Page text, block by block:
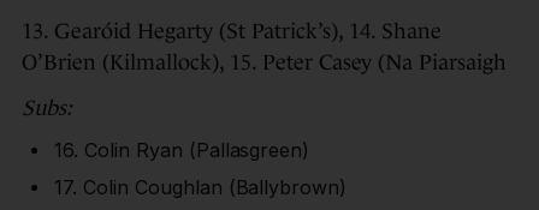
13. Gearóid Hegarty (St Patrick’s), 14. Shane
O’Brien (Kilmallock), 15. Peter Casey (Na Piarsaigh
Subs:
16. Colin Ryan (Pallasgreen)
17. Colin Coughlan (Ballybrown)